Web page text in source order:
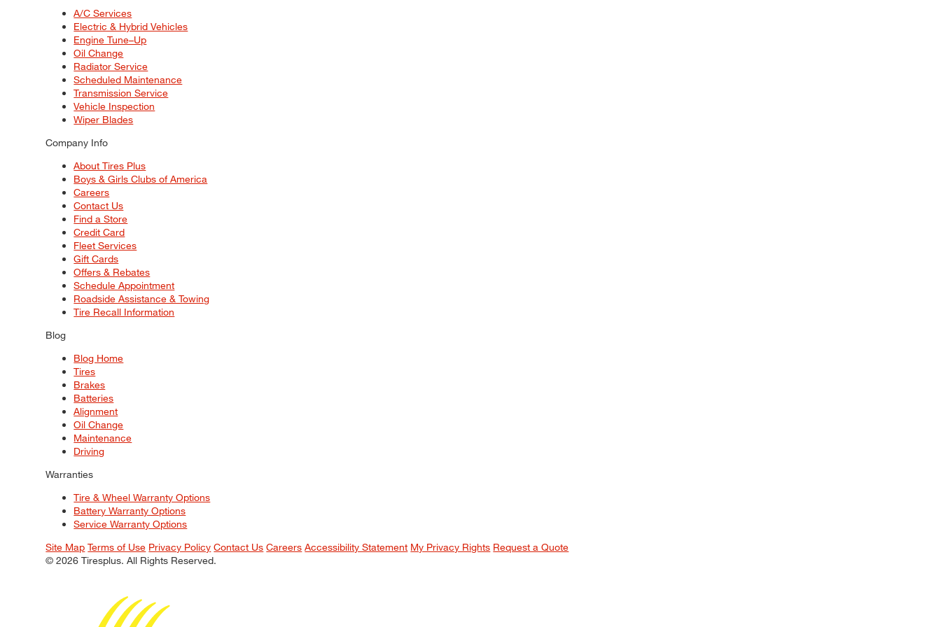
A/C Services
Electric & Hybrid Vehicles
Engine Tune–Up
Oil Change
Radiator Service
Scheduled Maintenance
Transmission Service
Vehicle Inspection
Wiper Blades
Company Info
About Tires Plus
Boys & Girls Clubs of America
Careers
Contact Us
Find a Store
Credit Card
Fleet Services
Gift Cards
Offers & Rebates
Schedule Appointment
Roadside Assistance & Towing
Tire Recall Information
Blog
Blog Home
Tires
Brakes
Batteries
Alignment
Oil Change
Maintenance
Driving
Warranties
Tire & Wheel Warranty Options
Battery Warranty Options
Service Warranty Options
Site Map Terms of Use Privacy Policy Contact Us Careers Accessibility Statement My Privacy Rights Request a Quote
© 2026 Tiresplus. All Rights Reserved.